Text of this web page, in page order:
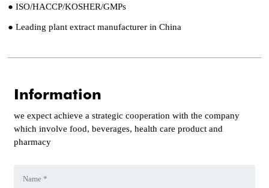
● ISO/HACCP/KOSHER/GMPs
● Leading plant extract manufacturer in China
Information
we expect achieve a strategic cooperation with the company
which involve food, beverages, health care product and
pharmacy